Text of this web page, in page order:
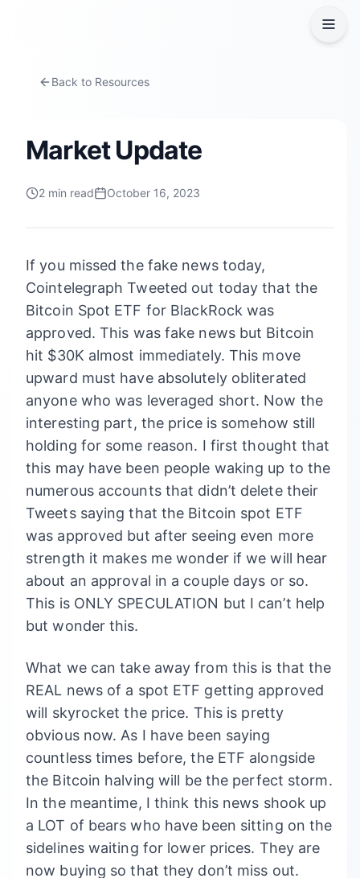
Back to Resources
Market Update
2 min read October 16, 2023
If you missed the fake news today,
Cointelegraph Tweeted out today that the
Bitcoin Spot ETF for BlackRock was
approved. This was fake news but Bitcoin
hit $30K almost immediately. This move
upward must have absolutely obliterated
anyone who was leveraged short. Now the
interesting part, the price is somehow still
holding for some reason. I first thought that
this may have been people waking up to the
numerous accounts that didn’t delete their
Tweets saying that the Bitcoin spot ETF
was approved but after seeing even more
strength it makes me wonder if we will hear
about an approval in a couple days or so.
This is ONLY SPECULATION but I can’t help
but wonder this.
What we can take away from this is that the
REAL news of a spot ETF getting approved
will skyrocket the price. This is pretty
obvious now. As I have been saying
countless times before, the ETF alongside
the Bitcoin halving will be the perfect storm.
In the meantime, I think this news shook up
a LOT of bears who have been sitting on the
sidelines waiting for lower prices. They are
now buying so that they don’t miss out.